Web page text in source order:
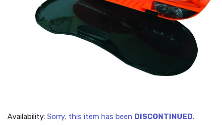
Availability: Sorry, this item has been DISCONTINUED.